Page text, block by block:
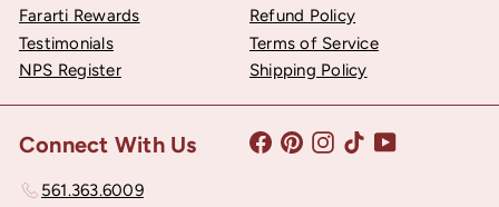
Fararti Rewards
Testimonials
NPS Register
Refund Policy
Terms of Service
Shipping Policy
Connect With Us
561.363.6009
Facebook
PinterestInstagram
TikTokYouTube